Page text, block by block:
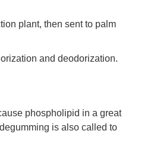
plant, then sent to palm
and deodorization.
phospholipid in a great
is also called to